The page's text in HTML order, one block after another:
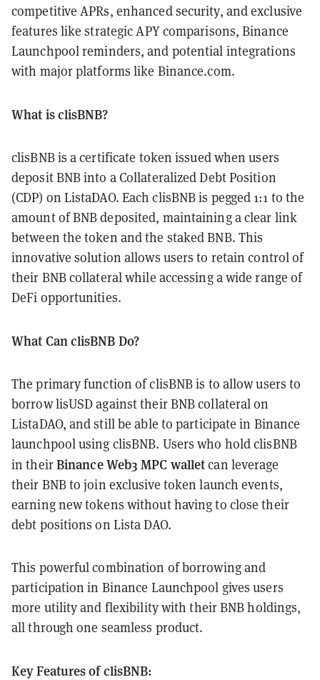
competitive APRs, enhanced security, and exclusive
features like strategic APY comparisons, Binance
Launchpool reminders, and potential integrations
with major platforms like Binance.com.
What is clisBNB?
clisBNB is a certificate token issued when users
deposit BNB into a Collateralized Debt Position
(CDP) on ListaDAO. Each clisBNB is pegged 1:1 to the
amount of BNB deposited, maintaining a clear link
between the token and the staked BNB. This
innovative solution allows users to retain control of
their BNB collateral while accessing a wide range of
DeFi opportunities.
What Can clisBNB Do?
The primary function of clisBNB is to allow users to
borrow lisUSD against their BNB collateral on
ListaDAO, and still be able to participate in Binance
launchpool using clisBNB. Users who hold clisBNB
in theirBinance Web3 MPC walletcan leverage
their BNB to join exclusive token launch events,
earning new tokens without having to close their
debt positions on Lista DAO.
This powerful combination of borrowing and
participation in Binance Launchpool gives users
more utility and flexibility with their BNB holdings,
all through one seamless product.
Key Features of clisBNB: